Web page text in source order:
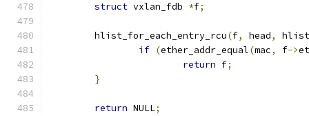
struct vxlan_fdb *f;
	hlist_for_each_entry_rcu
(f, head,
hlist
if (ether_addr_equal(mac, f->
return f;
}
return NULL;